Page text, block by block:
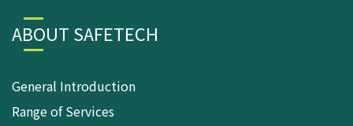
ABOUT SAFETECH
General Introduction
Range of Services